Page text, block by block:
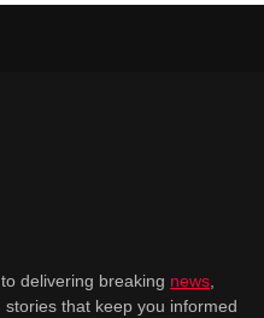
delivering breaking news,
that keep you informed